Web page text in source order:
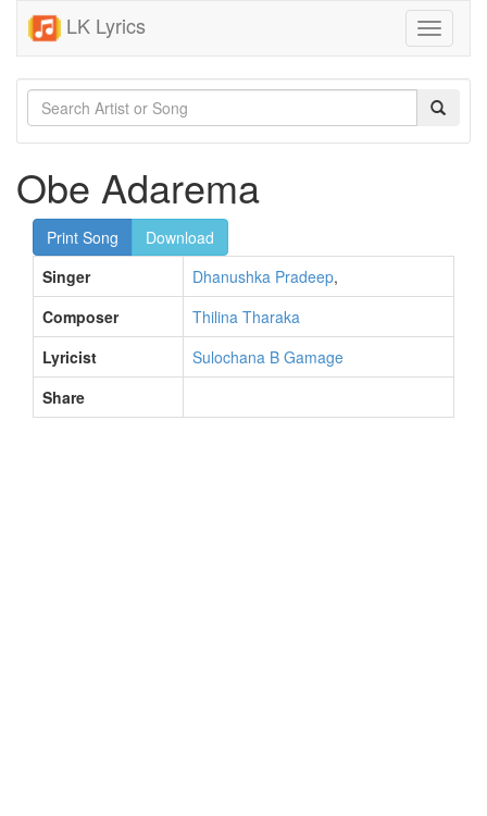
LK Lyrics
Toggle
Obe Adarema
Print Song
Download
Singer
Dhanushka Pradeep,
Composer
Thilina Tharaka
Lyricist
Sulochana B Gamage
Share